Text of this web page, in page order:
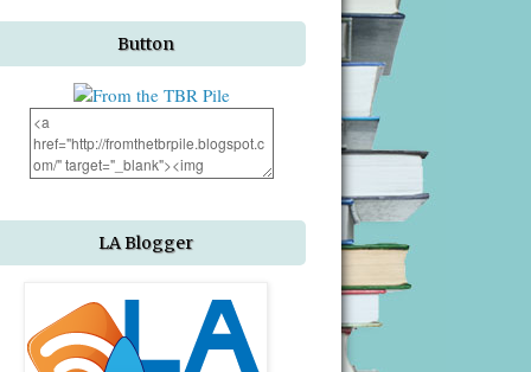
Button
LA Blogger